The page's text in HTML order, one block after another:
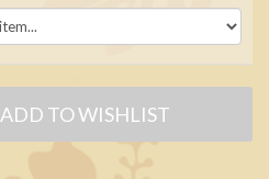
ADD TO WISHLIST